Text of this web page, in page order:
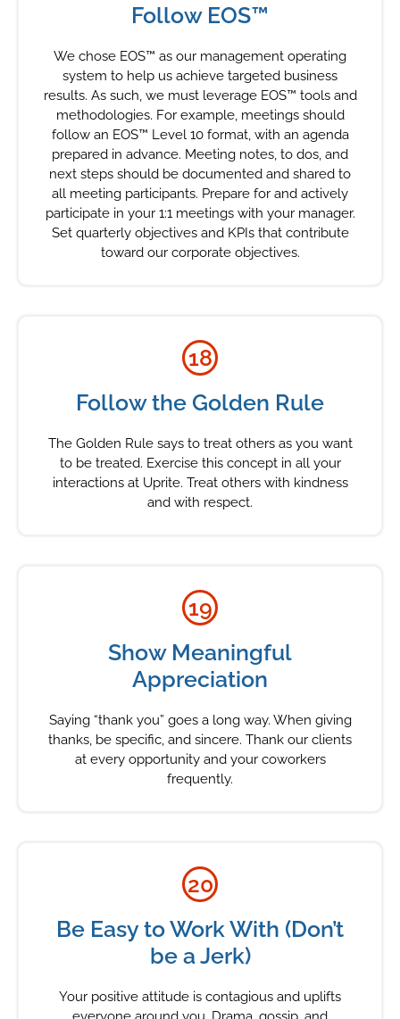
Follow EOS™
We chose EOS™ as our management operating
system to help us achieve targeted business
results. As such, we must leverage EOS™ tools and
methodologies. For example, meetings should
follow an EOS™ Level 10 format, with an agenda
prepared in advance. Meeting notes, to dos, and
next steps should be documented and shared to
all meeting participants. Prepare for and actively
participate in your 1:1 meetings with your manager.
Set quarterly objectives and KPIs that contribute
toward our corporate objectives.
18
Follow the Golden Rule
The Golden Rule says to treat others as you want
to be treated. Exercise this concept in all your
interactions at Uprite. Treat others with kindness
and with respect.
19
Show Meaningful
Appreciation
Saying “thank you” goes a long way. When giving
thanks, be specific, and sincere. Thank our clients
at every opportunity and your coworkers
frequently.
20
Be Easy to Work With (Don’t
be a Jerk)
Your positive attitude is contagious and uplifts